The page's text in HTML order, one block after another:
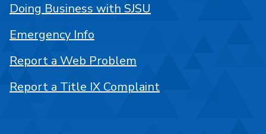
Doing Business with SJSU
Emergency Info
Report a Web Problem
Report a Title IX Complaint